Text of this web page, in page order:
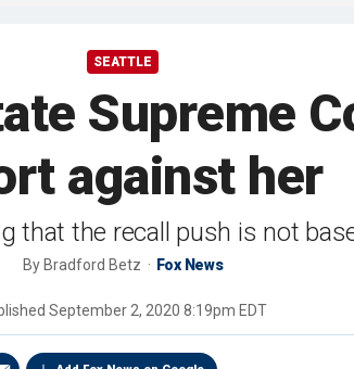
SEATTLE
Supreme
against her
that the recall push is not
By Bradford Betz Fox News
September 2, 2020 8:19pm EDT